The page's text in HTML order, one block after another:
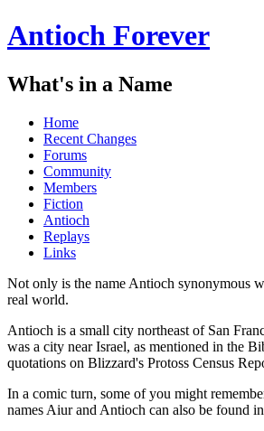
Antioch Forever
What's in a Name
Home
Recent Changes
Forums
Community
Members
Fiction
Antioch
Replays
Links
Not only is the name Antioch synonymous
real world.
Antioch is a small city northeast of San
was a city near Israel, as mentioned in the
quotations on Blizzard's Protoss Census
In a comic turn, some of you might
names Aiur and Antioch can also be found